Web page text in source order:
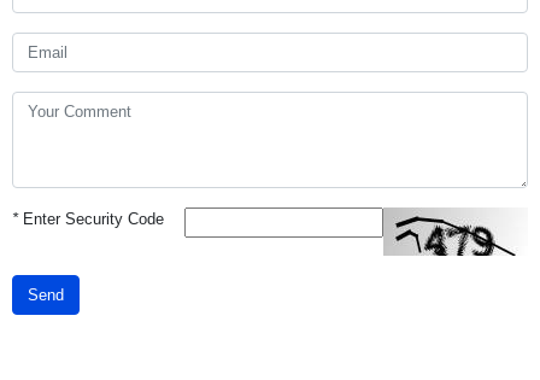
*Enter Security Code
Send